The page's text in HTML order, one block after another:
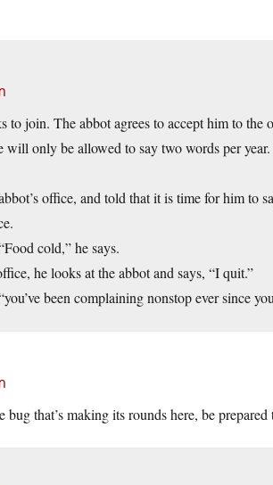
to join. The abbot agrees to accept him to the
only be allowed to say two words per
office, and told that it is time for him to
cold,” he says.
he looks at the abbot and says, “I quit.”
been complaining nonstop ever since
that’s making its rounds here, be